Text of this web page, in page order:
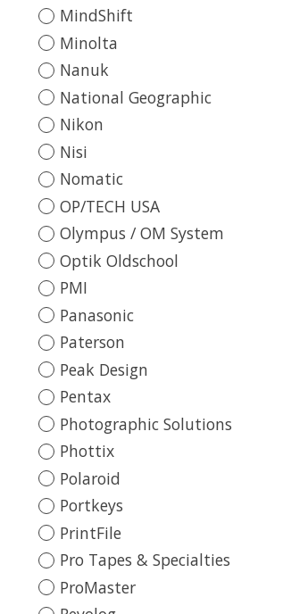
MindShift
Minolta
Nanuk
National Geographic
Nikon
Nisi
Nomatic
OP/TECH USA
Olympus / OM System
Optik Oldschool
PMI
Panasonic
Paterson
Peak Design
Pentax
Photographic Solutions
Phottix
Polaroid
Portkeys
PrintFile
Pro Tapes & Specialties
ProMaster